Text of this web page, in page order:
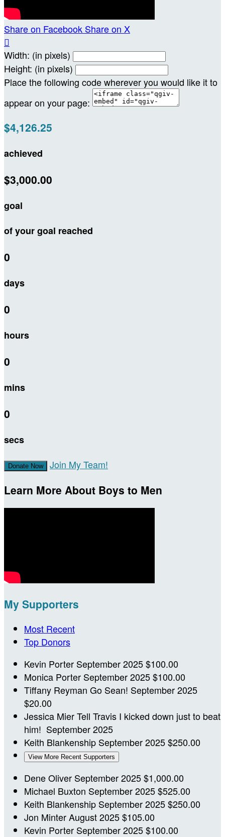
Share on Facebook Share on X

Width: (in pixels)
Height: (in pixels)
Place the following code wherever you would like it to
appear on your page:
$4,126.25
achieved
$3,000.00
goal
of your goal reached
0
days
0
hours
0
mins
0
secs
Donate Now Join My Team!
Learn More About Boys to Men
My Supporters
Most Recent
Top Donors
Kevin Porter September 2025$100.00
Monica Porter September 2025$100.00
Tiffany Reyman Go Sean! September 2025
$20.00
Jessica MierTell Travis I kicked down just to beat
him! September 2025
Keith Blankenship September 2025$250.00
View More Recent Supporters
Dene Oliver September 2025$1,000.00
Michael Buxton September 2025$525.00
Keith Blankenship September 2025$250.00
Jon MinterAugust 2025$105.00
Kevin Porter September 2025$100.00